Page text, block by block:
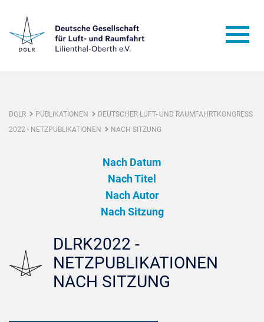
DGLR PUBLIKATIONEN
DEUTSCHER LUFT- UND RAUMFAHRTKONGRESS
2022 - NETZPUBLIKATIONEN
NACH SITZUNG
Nach Datum
Nach Titel
Nach Autor
Nach Sitzung
DLRK2022 -
NETZPUBLIKATIONEN
NACH SITZUNG